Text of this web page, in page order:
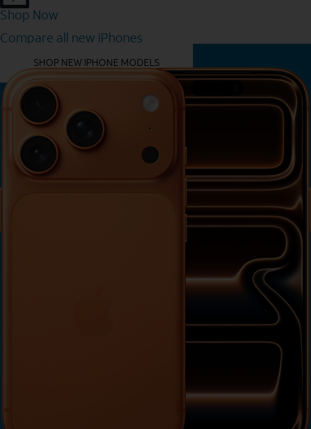
Shop Now
Compare all new iPhones
YOU MIGHT ALSO LIKE THESE
SHOP NEW IPHONE MODELS